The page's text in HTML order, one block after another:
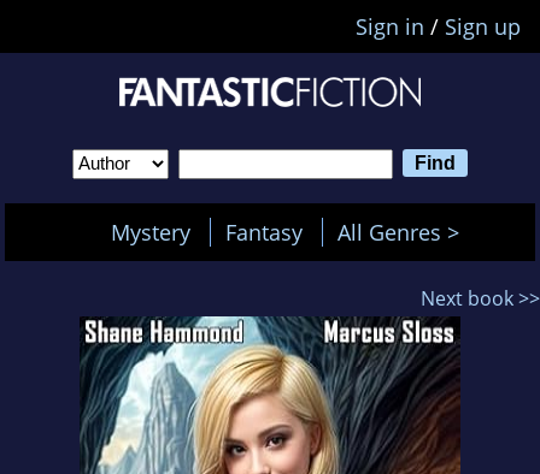
Sign in / Sign up
Mystery Fantasy All Genres >
Next book >>